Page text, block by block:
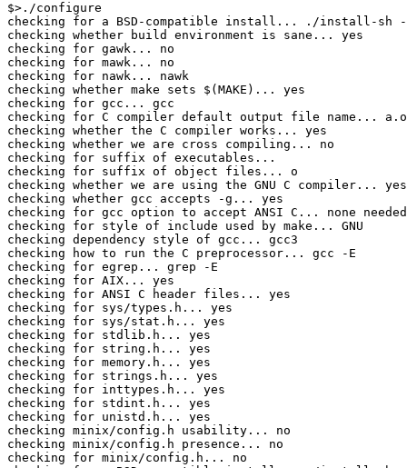
$>./configure
checking for a BSD-compatible install... ./install-sh
checking whether build environment is sane... yes
checking for gawk... no
checking for mawk... no
checking for nawk... nawk
checking whether make sets $(MAKE)... yes
checking for gcc... gcc
checking for C compiler default output file name...
checking whether the C compiler works... yes
checking whether we are cross compiling... no
checking for suffix of executables...
checking for suffix of object files... o
checking whether we are using the GNU C compiler... yes
checking whether gcc accepts -g... yes
checking for gcc option to accept ANSI C... none needed
checking for style of include used by make... GNU
checking dependency style of gcc... gcc3
checking how to run the C preprocessor... gcc -E
checking for egrep... grep -E
checking for AIX... yes
checking for ANSI C header files... yes
checking for sys/types.h... yes
checking for sys/stat.h... yes
checking for stdlib.h... yes
checking for string.h... yes
checking for memory.h... yes
checking for strings.h... yes
checking for inttypes.h... yes
checking for stdint.h... yes
checking for unistd.h... yes
checking minix/config.h usability... no
checking minix/config.h presence... no
checking for minix/config.h... no